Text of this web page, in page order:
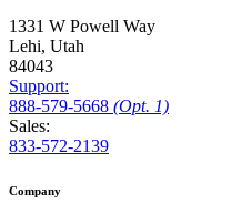
1331 W Powell Way
Lehi, Utah
84043
Support:
888-579-5668 (Opt. 1)
Sales:
833-572-2139
Company